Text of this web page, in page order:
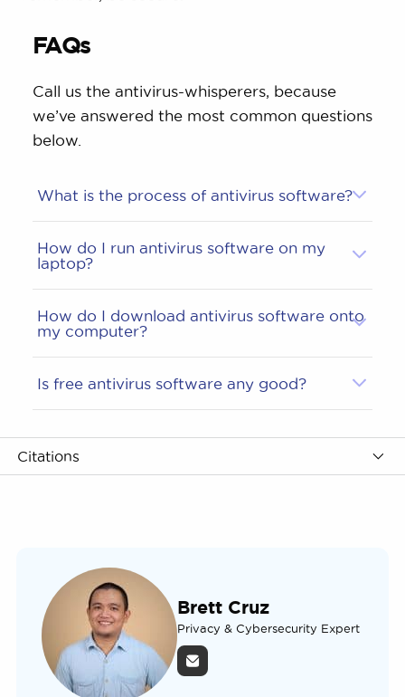
FAQs
Call us the antivirus-whisperers, because
we’ve answered the most common questions
below.
What is the process of antivirus software?
How do I run antivirus software on my
laptop?
How do I download antivirus software onto
my computer?
Is free antivirus software any good?
Citations
Brett Cruz
Privacy & Cybersecurity Expert